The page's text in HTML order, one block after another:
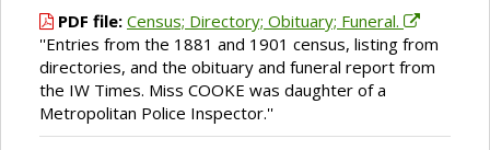
PDF file: Census; Directory; Obituary; Funeral.
''Entries from the 1881 and 1901 census, listing from
directories, and the obituary and funeral report from
the IW Times. Miss COOKE was daughter of a
Metropolitan Police Inspector.''